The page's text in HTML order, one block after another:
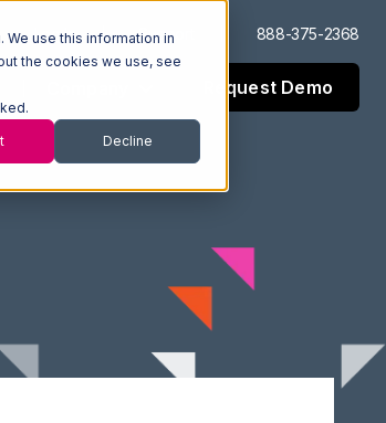
use this information in
the cookies we use, see
Decline
Log In Support 888-375-2368
Request Demo